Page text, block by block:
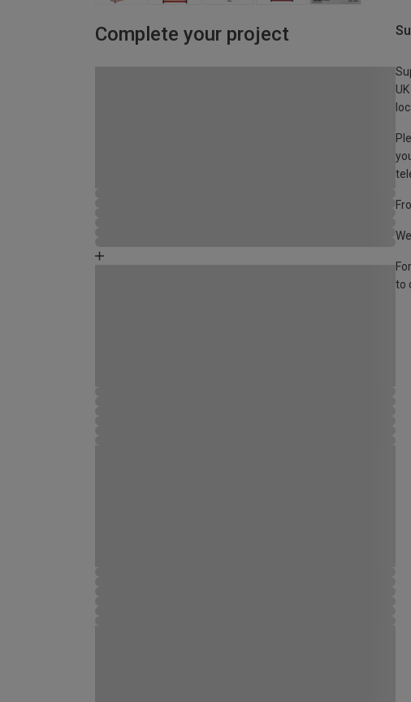
Complete your project
to